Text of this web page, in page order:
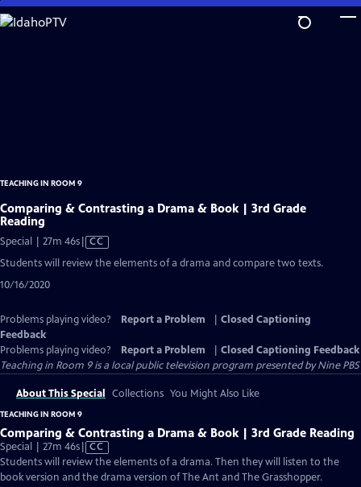
Skip
to
TEACHING IN ROOM 9
Comparing & Contrasting a Drama & Book | 3rd Grade
Reading
Special | 27m 46sVideo
CC
Students will review the elements of a drama and compare two texts.
10/16/2020
Problems playing video? Report a Problem
Closed Captioning
Feedback
Problems playing video?
Report a Problem
Closed Captioning Feedback
Teaching in Room 9is a local public television program presented byNine PBS
About This Special Collections You Might Also Like
TEACHING IN ROOM 9
Comparing & Contrasting a Drama & Book | 3rd Grade Reading
Special | 27m 46sVideo
has
Closed
CC
Students will review the elements of a drama. Then they will listen to the
book version and the drama version of The Ant and The Grasshopper.